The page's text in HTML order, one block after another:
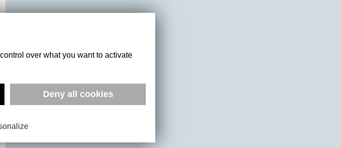
over what you want to activate
Deny all cookies